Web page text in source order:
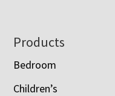
Footer
Products
Bedroom
Children’s